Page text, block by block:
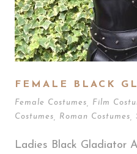
FEMALE BLACK
Female Costumes Film
Costumes
Roman Costumes
Ladies Black Gladiator